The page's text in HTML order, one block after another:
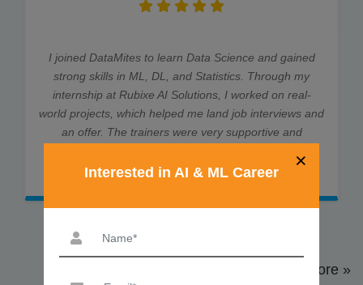
I joined DataMites to learn Data Science and gained
strong skills in ML, DL, and Statistics. Through my
internship at Rubixe AI Solutions, I worked on real-
world projects, which helped me land job interviews and
an offer. The trainers were very supportive and
my data science journey was smooth and successful.
View More »
×
Interested in AI & ML Career